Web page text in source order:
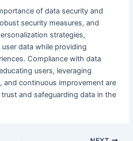
of data security and
security measures, and
strategies,
data while providing
Compliance with data
users, leveraging
and continuous improvement are
and safeguarding data in the